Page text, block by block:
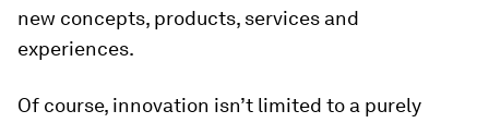
new concepts, products, services and
experiences.
Of course, innovation isn’t limited to a purely